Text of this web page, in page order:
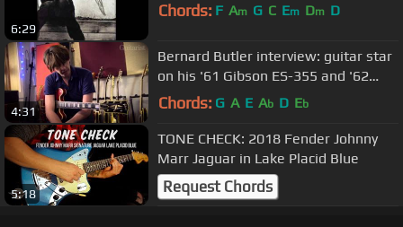
6:29
Chords: F Am G C Em Dm D
4:31
Bernard Butler interview: guitar star
on his '61 Gibson ES-355 and '62
Fender Stratocaster
Chords: G A E Ab D Eb
5:18
TONE CHECK: 2018 Fender Johnny
Marr Jaguar in Lake Placid Blue
Request Chords